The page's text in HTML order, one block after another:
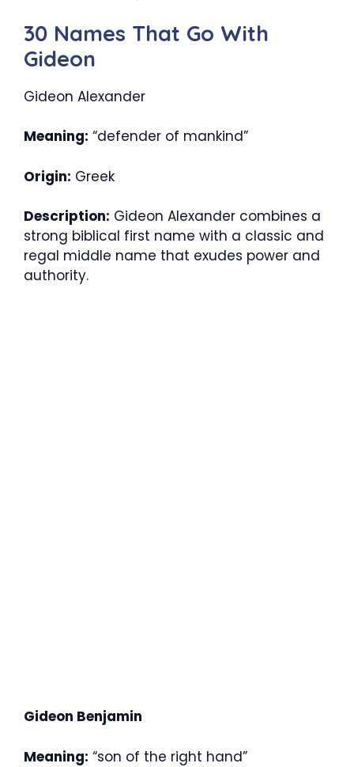
30 Names That Go With
Gideon
Gideon Alexander
Meaning: “defender of mankind”
Origin: Greek
Description: Gideon Alexander combines a
strong biblical first name with a classic and
regal middle name that exudes power and
authority.
Gideon Benjamin
Meaning: “son of the right hand”